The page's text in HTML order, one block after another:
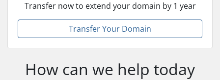
Transfer now to extend your domain by 1 year
Transfer Your Domain
How can we help today